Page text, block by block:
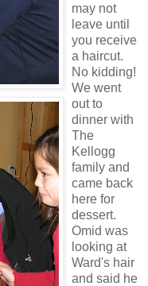
may not
leave until
you receive
a haircut.
No kidding!
We went
out to
dinner with
The
Kellogg
family and
came back
here for
dessert.
Omid was
looking at
Ward's hair
and said he